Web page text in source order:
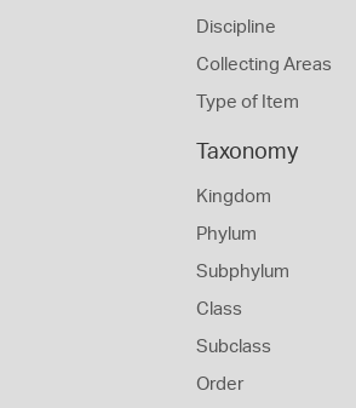
Discipline
Collecting Areas
Type of Item
Taxonomy
Kingdom
Phylum
Subphylum
Class
Subclass
Order